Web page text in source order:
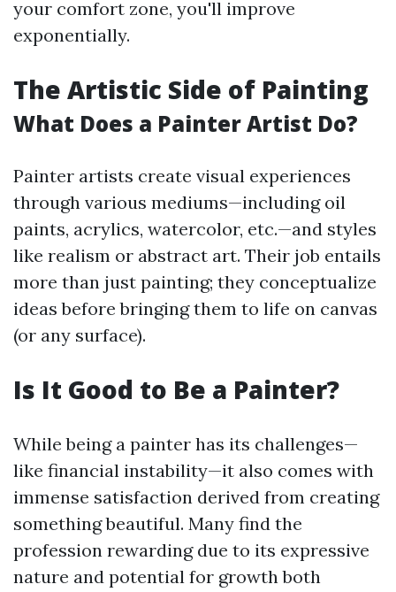
your comfort zone, you'll improve
exponentially.
The Artistic Side of Painting
What Does a Painter Artist Do?
Painter artists create visual experiences
through various mediums—including oil
paints, acrylics, watercolor, etc.—and styles
like realism or abstract art. Their job entails
more than just painting; they conceptualize
ideas before bringing them to life on canvas
(or any surface).
Is It Good to Be a Painter?
While being a painter has its challenges—
like financial instability—it also comes with
immense satisfaction derived from creating
something beautiful. Many find the
profession rewarding due to its expressive
nature and potential for growth both